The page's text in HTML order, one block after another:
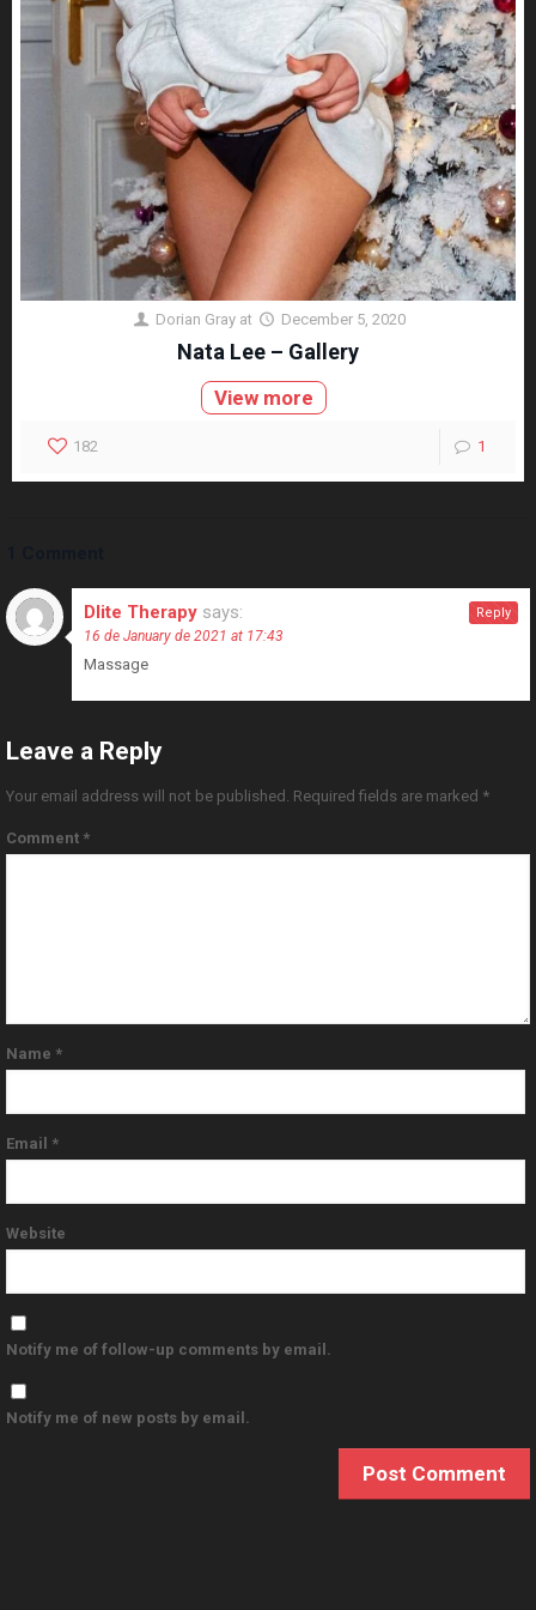
Dorian Gray at December 5, 2020
Nata Lee – Gallery
View more
182 1
Dlite Therapy says:
16 de January de 2021 at 17:43
Massage
Reply
Leave a Reply
Your email address will not be published. Required fields are marked *
Comment *
Name *
Email *
Website
Notify me of follow-up comments by email.
Notify me of new posts by email.